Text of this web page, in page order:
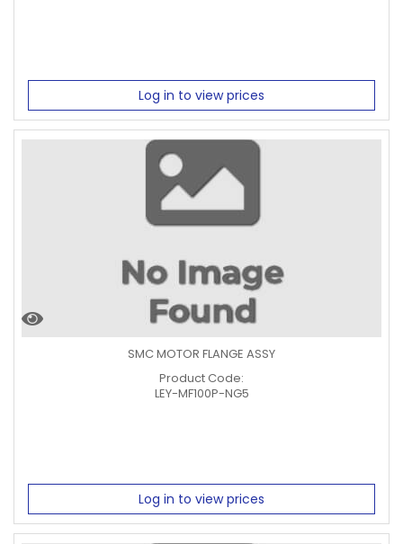
Log in to view prices
SMC MOTOR FLANGE ASSY
Product Code:
LEY-MF100P-NG5
Log in to view prices